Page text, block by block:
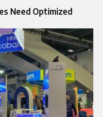
Need Optimized